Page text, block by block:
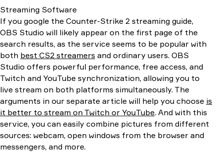
Streaming Software
If you google the Counter-Strike 2 streaming guide,
OBS Studio will likely appear on the first page of the
search results, as the service seems to be popular with
both best CS2 streamers and ordinary users. OBS
Studio offers powerful performance, free access, and
Twitch and YouTube synchronization, allowing you to
live stream on both platforms simultaneously. The
arguments in our separate article will help you choose is
it better to stream on Twitch or YouTube. And with this
service, you can easily combine pictures from different
sources: webcam, open windows from the browser and
messengers, and more.